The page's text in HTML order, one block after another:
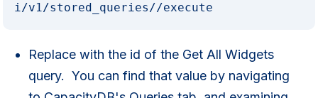
i/v1/stored_queries//execute
Replace with the id of the Get All Widgets
query. You can find that value by navigating